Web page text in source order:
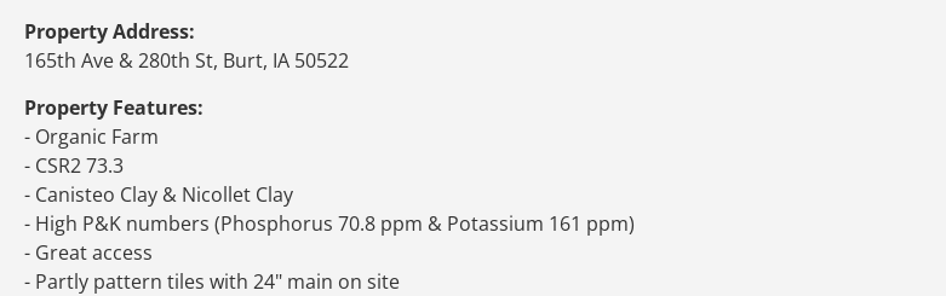
Property Address:
165th Ave & 280th St, Burt, IA 50522
Property Features:
- Organic Farm
- CSR2 73.3
- Canisteo Clay & Nicollet Clay
- High P&K numbers (Phosphorus 70.8 ppm & Potassium 161 ppm)
- Great access
- Partly pattern tiles with 24" main on site